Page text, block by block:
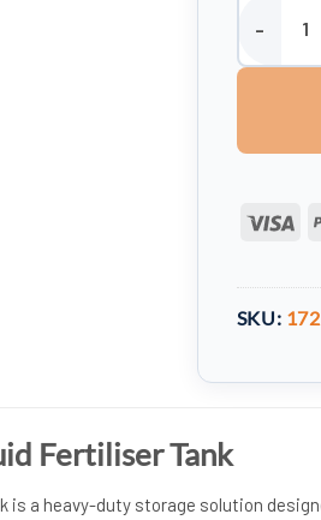
SKU:
Fertiliser Tank
is a heavy-duty storage solution